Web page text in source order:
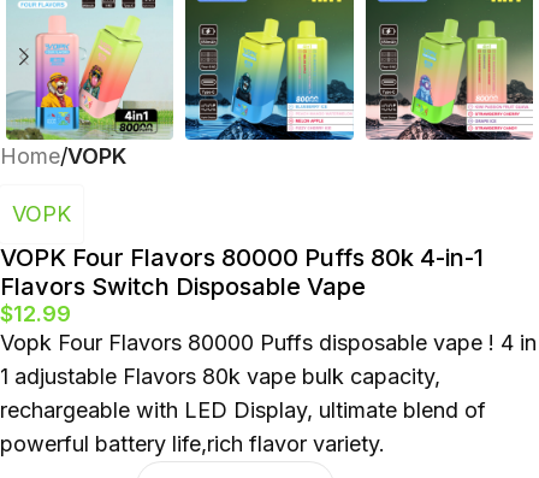
Home VOPK
VOPK Four Flavors 80000 Puffs 80k 4-in-1
Flavors Switch Disposable Vape
VOPK
$12.99
Vopk Four Flavors 80000 Puffs disposable vape ! 4 in
1 adjustable Flavors 80k vape bulk capacity,
rechargeable with LED Display, ultimate blend of
powerful battery life,rich flavor variety.